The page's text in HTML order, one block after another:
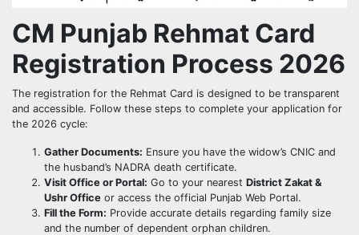
CM Punjab Rehmat Card
Registration Process 2026
The registration for the Rehmat Card is designed to be transparent
and accessible. Follow these steps to complete your application for
the 2026 cycle:
Gather Documents: Ensure you have the widow’s CNIC and
the husband’s NADRA death certificate.
Visit Office or Portal: Go to your nearest District Zakat &
Ushr Office or access the official Punjab Web Portal.
Fill the Form: Provide accurate details regarding family size
and the number of dependent orphan children.